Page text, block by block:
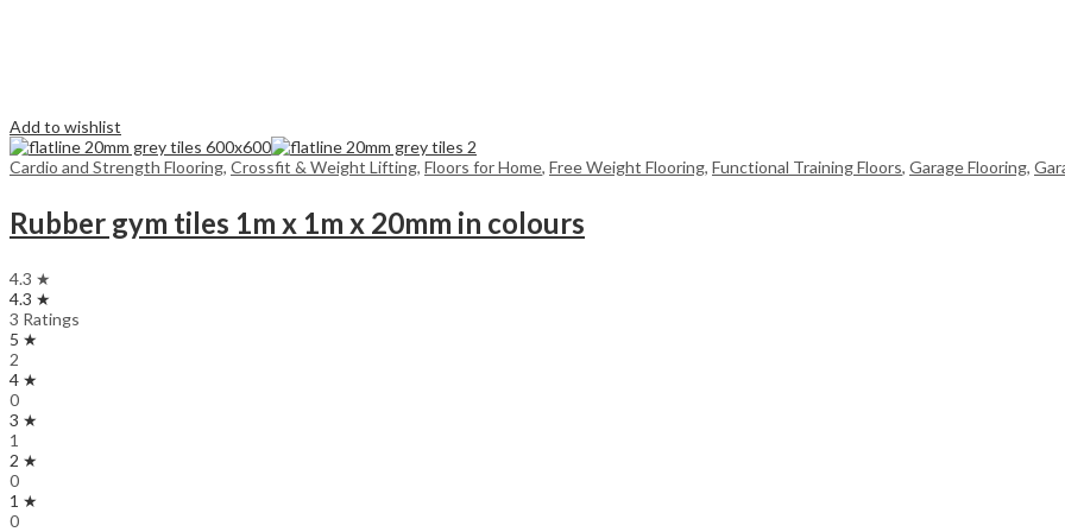
Add to wishlist
Cardio and Strength Flooring, Crossfit & Weight Lifting, Floors for Home, Free Weight Flooring, Functional Training Floors, Garage Flooring,
Rubber gym tiles 1m x 1m x 20mm in colours
4.3 ★
4.3 ★
3 Ratings
5 ★
2
4 ★
0
3 ★
1
2 ★
0
1 ★
0